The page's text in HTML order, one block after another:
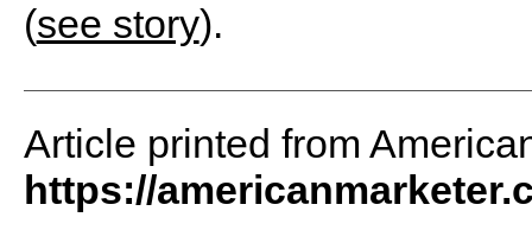
(see story).
Article printed from
https://